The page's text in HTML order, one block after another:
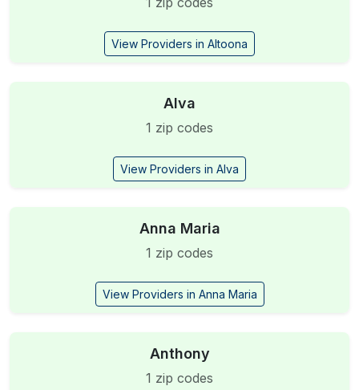
View Providers in Altoona
Alva
1 zip codes
View Providers in Alva
Anna Maria
1 zip codes
View Providers in Anna Maria
Anthony
1 zip codes